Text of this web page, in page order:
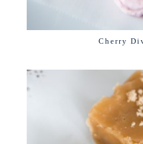
Cherry